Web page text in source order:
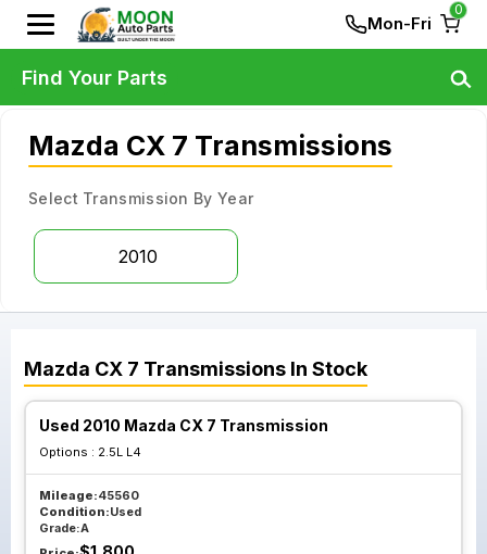
Mon-Fri
0
Mazda CX 7 Transmissions
Select Transmission By Year
2010
Mazda CX 7 Transmissions In Stock
Used 2010 Mazda CX 7 Transmission
Options : 2.5L L4
Mileage:45560
Condition:Used
Grade:A
Find Your Parts